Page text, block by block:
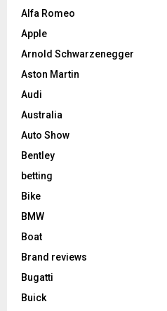
Alfa Romeo
Apple
Arnold Schwarzenegger
Aston Martin
Audi
Australia
Auto Show
Bentley
betting
Bike
BMW
Boat
Brand reviews
Bugatti
Buick